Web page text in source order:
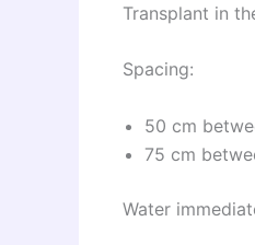
Transplant in
Spacing:
50 cm
75 cm
Water